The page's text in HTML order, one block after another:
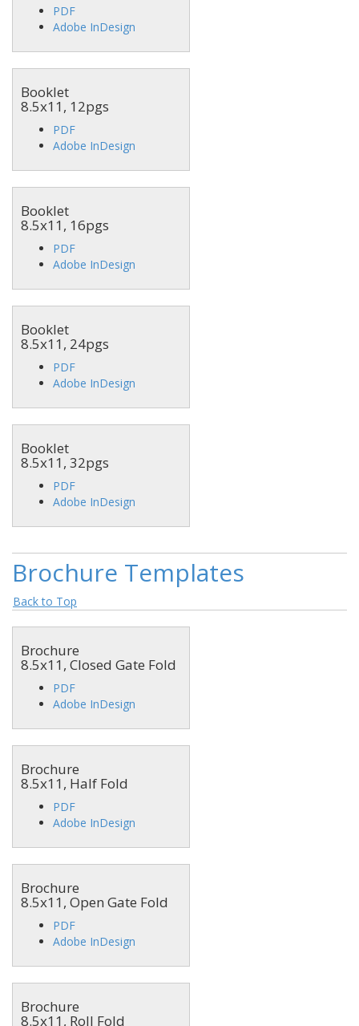
PDF
Adobe InDesign
Booklet
8.5x11, 12pgs
PDF
Adobe InDesign
Booklet
8.5x11, 16pgs
PDF
Adobe InDesign
Booklet
8.5x11, 24pgs
PDF
Adobe InDesign
Booklet
8.5x11, 32pgs
PDF
Adobe InDesign
Brochure Templates
Back to Top
Brochure
8.5x11, Closed Gate Fold
PDF
Adobe InDesign
Brochure
8.5x11, Half Fold
PDF
Adobe InDesign
Brochure
8.5x11, Open Gate Fold
PDF
Adobe InDesign
Brochure
8.5x11, Roll Fold